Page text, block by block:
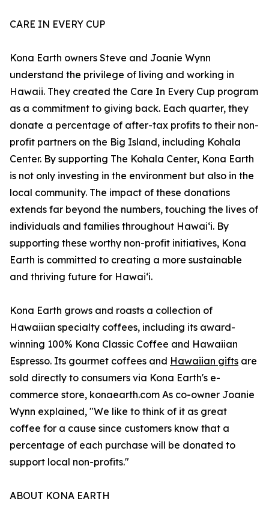
CARE IN EVERY CUP
Kona Earth owners Steve and Joanie Wynn
understand the privilege of living and working in
Hawaii. They created the Care In Every Cup program
as a commitment to giving back. Each quarter, they
donate a percentage of after-tax profits to their non-
profit partners on the Big Island, including Kohala
Center. By supporting The Kohala Center, Kona Earth
is not only investing in the environment but also in the
local community. The impact of these donations
extends far beyond the numbers, touching the lives of
individuals and families throughout Hawaiʻi. By
supporting these worthy non-profit initiatives, Kona
Earth is committed to creating a more sustainable
and thriving future for Hawaiʻi.
Kona Earth grows and roasts a collection of
Hawaiian specialty coffees, including its award-
winning 100% Kona Classic Coffee and Hawaiian
Espresso. Its gourmet coffees and Hawaiian gifts are
sold directly to consumers via Kona Earth's e-
commerce store, konaearth.com As co-owner Joanie
Wynn explained, "We like to think of it as great
coffee for a cause since customers know that a
percentage of each purchase will be donated to
support local non-profits."
ABOUT KONA EARTH